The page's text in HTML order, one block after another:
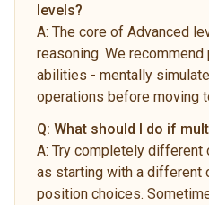
levels?
A: The core of Advanced
reasoning. We
abilities - mentally
operations before moving
Q: What should I do if
A: Try completely different
as starting with a different
position choices.